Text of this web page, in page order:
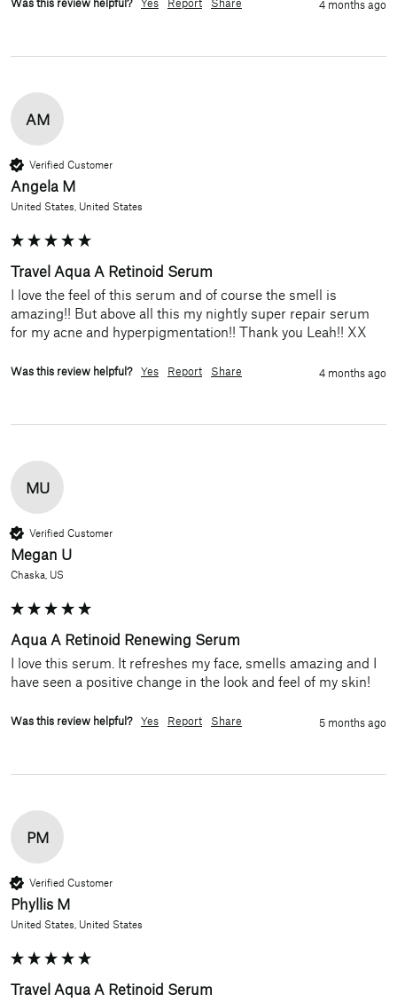
4 months ago
AM
Verified Customer
Angela M
United States, United States
Travel Aqua A Retinoid Serum
I love the feel of this serum and of course the smell is
amazing!! But above all this my nightly super repair serum
for my acne and hyperpigmentation!! Thank you Leah!! XX
Was this review helpful? Yes Report Share 4 months ago
MU
Verified Customer
Megan U
Chaska, US
Aqua A Retinoid Renewing Serum
I love this serum. It refreshes my face, smells amazing and I
have seen a positive change in the look and feel of my skin!
Was this review helpful? Yes Report Share 5 months ago
PM
Verified Customer
Phyllis M
United States, United States
Travel Aqua A Retinoid Serum